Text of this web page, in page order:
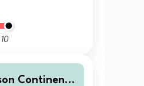
10
Continenta